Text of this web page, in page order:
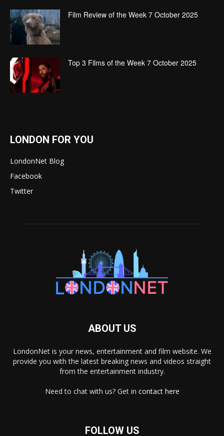
Film Review of the Week 7 October 2025
Top 3 Films of the Week 7 October 2025
LONDON FOR YOU
LondonNet Blog
Facebook
Twitter
ABOUT US
LondonNet is your news, entertainment and film website. We
provide you with the latest breaking news and videos straight
from the entertainment industry.
Need to chat with us? Get in contact here
FOLLOW US